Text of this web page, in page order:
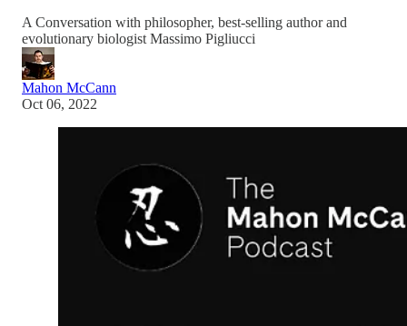
A Conversation with philosopher, best-selling author and
evolutionary biologist Massimo Pigliucci
Mahon McCann
Oct 06, 2022